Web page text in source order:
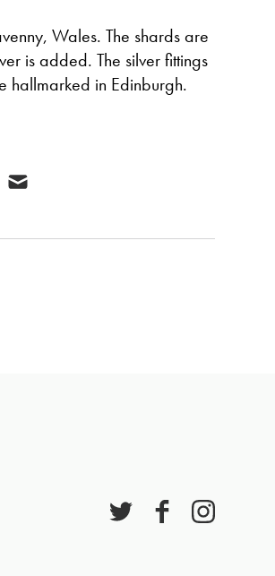
Wales. The shards are
is added. The silver fittings
hallmarked in Edinburgh.